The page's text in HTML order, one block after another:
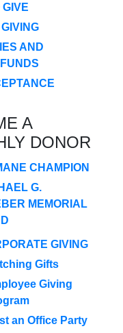
GIVE
AND
A
DONOR
CHAMPION
G.
MEMORIAL
GIVING
Gifts
Giving
an Office Party